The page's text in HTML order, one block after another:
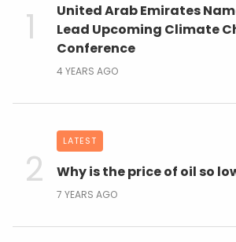
United Arab Emirates
Lead Upcoming Climate
Conference
4 YEARS AGO
LATEST
Why is the price of oil so
7 YEARS AGO